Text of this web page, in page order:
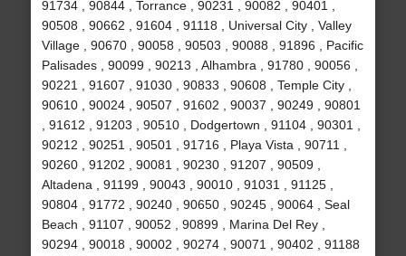
91734 , 90844 , Torrance , 90231 , 90082 , 90401 ,
90508 , 90662 , 91604 , 91118 , Universal City , Valley
Village , 90670 , 90058 , 90503 , 90088 , 91896 , Pacific
Palisades , 90099 , 90213 , Alhambra , 91780 , 90056 ,
90221 , 91607 , 91030 , 90833 , 90608 , Temple City ,
90610 , 90024 , 90507 , 91602 , 90037 , 90249 , 90801
, 91612 , 91203 , 90510 , Dodgertown , 91104 , 90301 ,
90212 , 90251 , 90501 , 91716 , Playa Vista , 90711 ,
90260 , 91202 , 90081 , 90230 , 91207 , 90509 ,
Altadena , 91199 , 90043 , 90010 , 91031 , 91125 ,
90804 , 91772 , 90240 , 90650 , 90245 , 90064 , Seal
Beach , 91107 , 90052 , 90899 , Marina Del Rey ,
90294 , 90018 , 90002 , 90274 , 90071 , 90402 , 91188